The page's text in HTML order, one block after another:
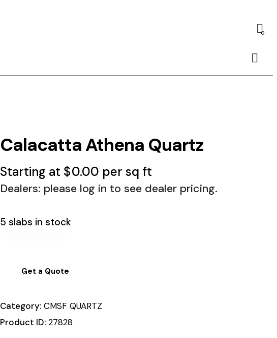
0
Calacatta Athena Quartz
Starting at $0.00 per sq ft
Dealers: please log in to see dealer pricing.
5 slabs in stock
Get a Quote
Category:CMSF QUARTZ
Product ID:27828